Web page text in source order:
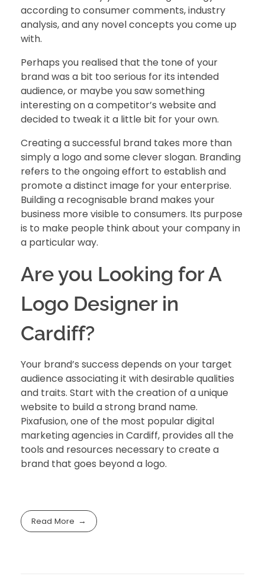
according to consumer comments, industry
analysis, and any novel concepts you come up
with.
Perhaps you realised that the tone of your
brand was a bit too serious for its intended
audience, or maybe you saw something
interesting on a competitor’s website and
decided to tweak it a little bit for your own.
Creating a successful brand takes more than
simply a logo and some clever slogan. Branding
refers to the ongoing effort to establish and
promote a distinct image for your enterprise.
Building a recognisable brand makes your
business more visible to consumers. Its purpose
is to make people think about your company in
a particular way.
Are you Looking for A
Logo Designer in
Cardiff?
Your brand’s success depends on your target
audience associating it with desirable qualities
and traits. Start with the creation of a unique
website to build a strong brand name.
Pixafusion, one of the most popular digital
marketing agencies in Cardiff, provides all the
tools and resources necessary to create a
brand that goes beyond a logo.
Read More